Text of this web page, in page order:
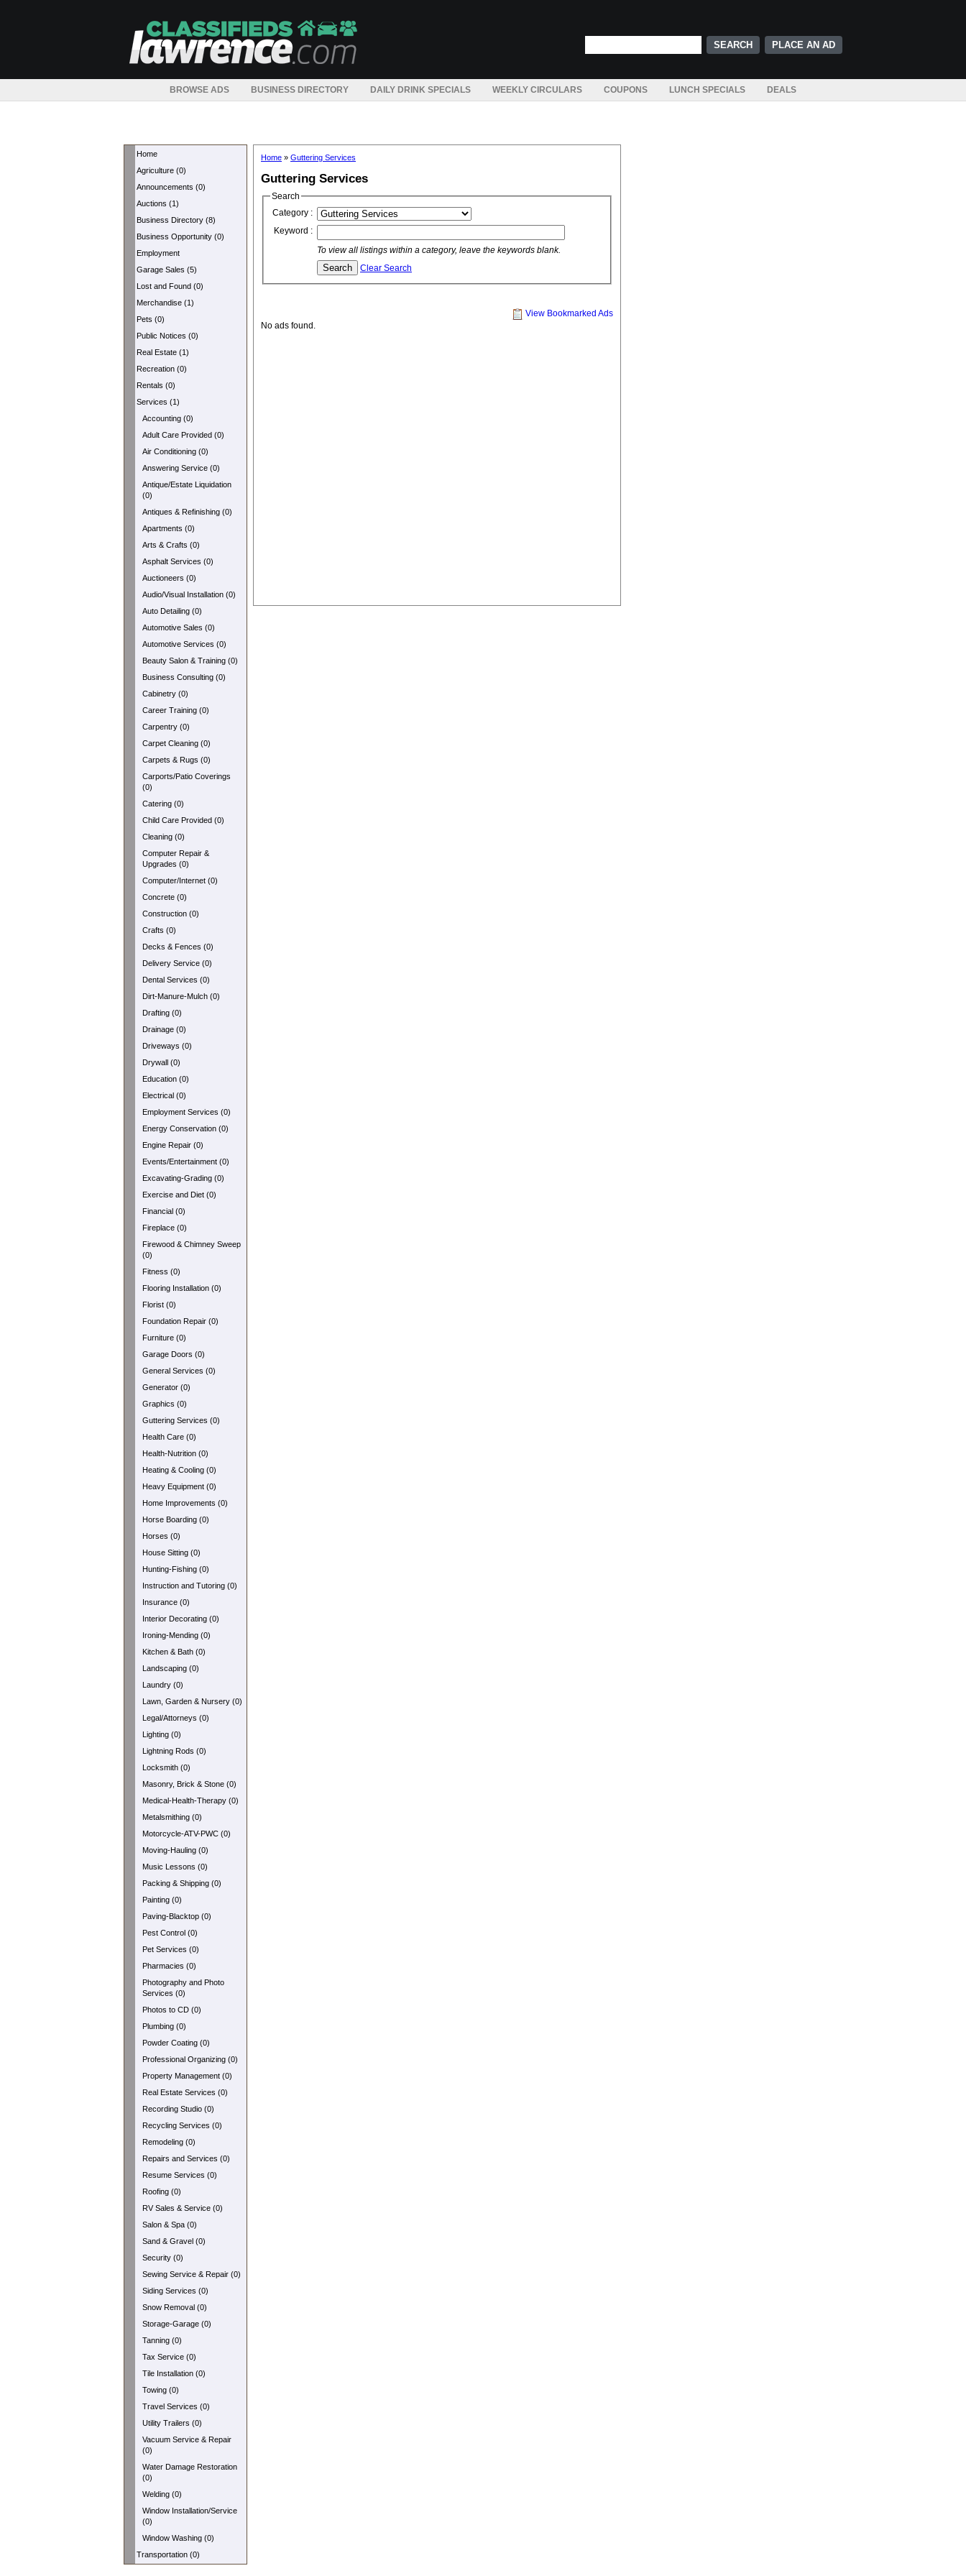
PLACE AN AD
BROWSE ADS BUSINESS DIRECTORY DAILY DRINK SPECIALS WEEKLY CIRCULARS COUPONS LUNCH SPECIALS DEALS
Home
Agriculture (0)
Announcements (0)
Auctions (1)
Business Directory (8)
Business Opportunity (0)
Employment
Garage Sales (5)
Lost and Found (0)
Merchandise (1)
Pets (0)
Public Notices (0)
Real Estate (1)
Recreation (0)
Rentals (0)
Services (1)
Accounting (0)
Adult Care Provided (0)
Air Conditioning (0)
Answering Service (0)
Antique/Estate Liquidation
(0)
Antiques & Refinishing (0)
Apartments (0)
Arts & Crafts (0)
Asphalt Services (0)
Auctioneers (0)
Audio/Visual Installation (0)
Auto Detailing (0)
Automotive Sales (0)
Automotive Services (0)
Beauty Salon & Training (0)
Business Consulting (0)
Cabinetry (0)
Career Training (0)
Carpentry (0)
Carpet Cleaning (0)
Carpets & Rugs (0)
Carports/Patio Coverings
(0)
Catering (0)
Child Care Provided (0)
Cleaning (0)
Computer Repair &
Upgrades (0)
Computer/Internet (0)
Concrete (0)
Construction (0)
Crafts (0)
Decks & Fences (0)
Delivery Service (0)
Dental Services (0)
Dirt-Manure-Mulch (0)
Drafting (0)
Drainage (0)
Driveways (0)
Drywall (0)
Education (0)
Electrical (0)
Employment Services (0)
Energy Conservation (0)
Engine Repair (0)
Events/Entertainment (0)
Excavating-Grading (0)
Exercise and Diet (0)
Financial (0)
Fireplace (0)
Firewood & Chimney Sweep
(0)
Fitness (0)
Flooring Installation (0)
Florist (0)
Foundation Repair (0)
Furniture (0)
Garage Doors (0)
General Services (0)
Generator (0)
Graphics (0)
Guttering Services (0)
Health Care (0)
Health-Nutrition (0)
Heating & Cooling (0)
Heavy Equipment (0)
Home Improvements (0)
Horse Boarding (0)
Horses (0)
House Sitting (0)
Hunting-Fishing (0)
Instruction and Tutoring (0)
Insurance (0)
Interior Decorating (0)
Ironing-Mending (0)
Kitchen & Bath (0)
Landscaping (0)
Laundry (0)
Lawn, Garden & Nursery (0)
Legal/Attorneys (0)
Lighting (0)
Lightning Rods (0)
Locksmith (0)
Masonry, Brick & Stone (0)
Medical-Health-Therapy (0)
Metalsmithing (0)
Motorcycle-ATV-PWC (0)
Moving-Hauling (0)
Music Lessons (0)
Packing & Shipping (0)
Painting (0)
Paving-Blacktop (0)
Pest Control (0)
Pet Services (0)
Pharmacies (0)
Photography and Photo
Services (0)
Photos to CD (0)
Plumbing (0)
Powder Coating (0)
Professional Organizing (0)
Property Management (0)
Real Estate Services (0)
Recording Studio (0)
Recycling Services (0)
Remodeling (0)
Repairs and Services (0)
Resume Services (0)
Roofing (0)
RV Sales & Service (0)
Salon & Spa (0)
Sand & Gravel (0)
Security (0)
Sewing Service & Repair (0)
Siding Services (0)
Snow Removal (0)
Storage-Garage (0)
Tanning (0)
Tax Service (0)
Tile Installation (0)
Towing (0)
Travel Services (0)
Utility Trailers (0)
Vacuum Service & Repair
(0)
Water Damage Restoration
(0)
Welding (0)
Window Installation/Service
(0)
Window Washing (0)
Transportation (0)
Home » Guttering Services
Guttering Services
Search
Category :
Keyword :
To view all listings within a category, leave the keywords blank.
Clear Search
View Bookmarked Ads
No ads found.